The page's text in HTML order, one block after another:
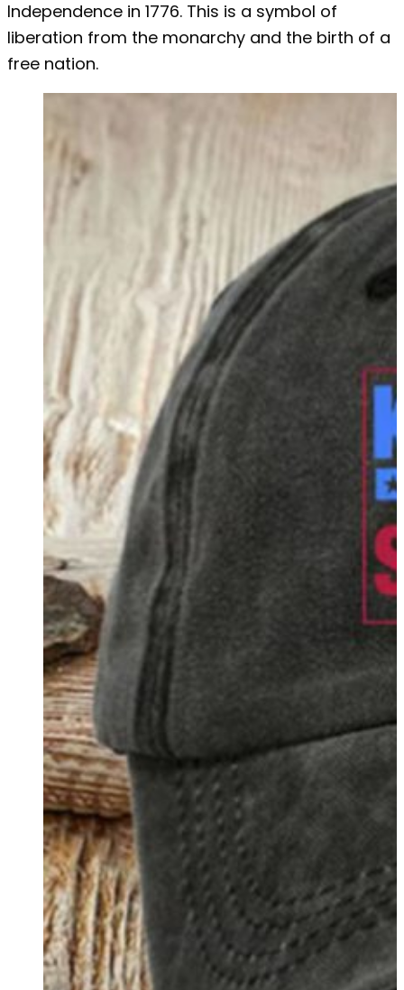
Independence in 1776. This is a symbol of
liberation from the monarchy and the birth of a
free nation.